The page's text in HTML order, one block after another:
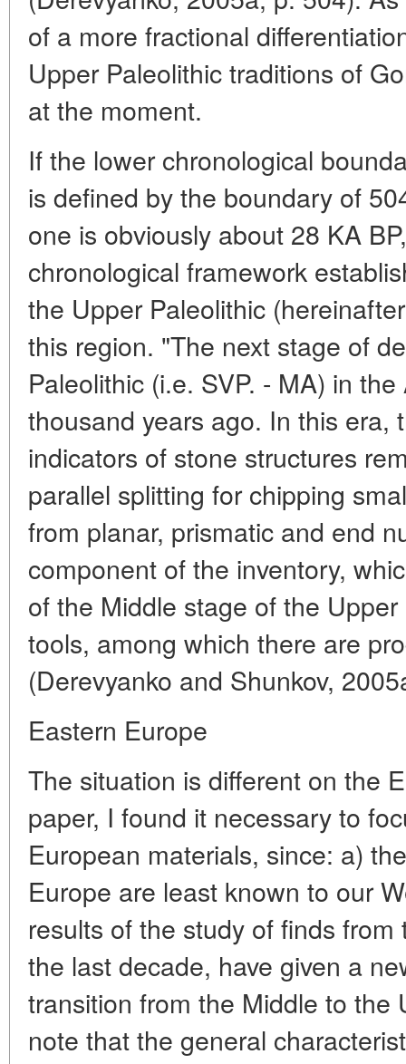
of a more fractional
Upper Paleolithic traditions of
at the moment.
If the lower chronological
is defined by the boundary of
one is obviously about 28 KA
chronological framework
the Upper Paleolithic
this region. "The next stage of
Paleolithic (i.e. SVP. - MA) in
thousand years ago. In this era,
indicators of stone structures
parallel splitting for chipping
from planar, prismatic and end
component of the inventory,
of the Middle stage of the
tools, among which there are
(Derevyanko and Shunkov,
Eastern Europe
The situation is different on the
paper, I found it necessary to
European materials, since: a)
Europe are least known to our
results of the study of finds
the last decade, have given a
transition from the Middle to the
note that the general